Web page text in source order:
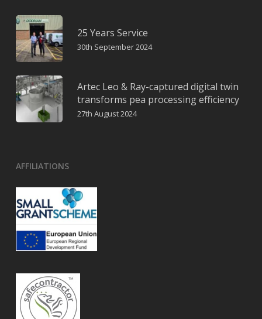
25 Years Service
30th September 2024
Artec Leo & Ray-captured digital twin
transforms pea processing efficiency
27th August 2024
AFFILIATIONS